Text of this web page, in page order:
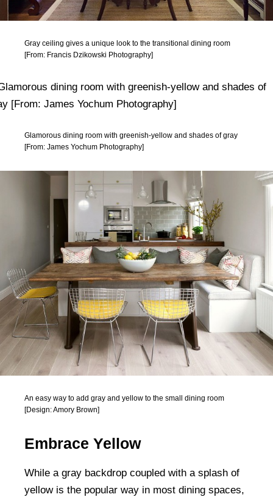
Gray ceiling gives a unique look to the transitional dining room
[From: Francis Dzikowski Photography]
Glamorous dining room with greenish-yellow and shades of gray
[From: James Yochum Photography]
An easy way to add gray and yellow to the small dining room
[Design: Amory Brown]
Embrace Yellow
While a gray backdrop coupled with a splash of
yellow is the popular way in most dining spaces,